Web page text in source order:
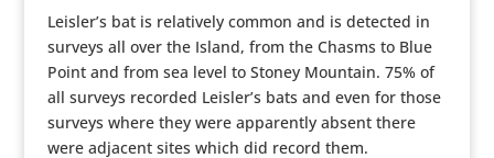
Leisler’s bat is relatively common and is detected in
surveys all over the Island, from the Chasms to Blue
Point and from sea level to Stoney Mountain. 75% of
all surveys recorded Leisler’s bats and even for those
surveys where they were apparently absent there
were adjacent sites which did record them.